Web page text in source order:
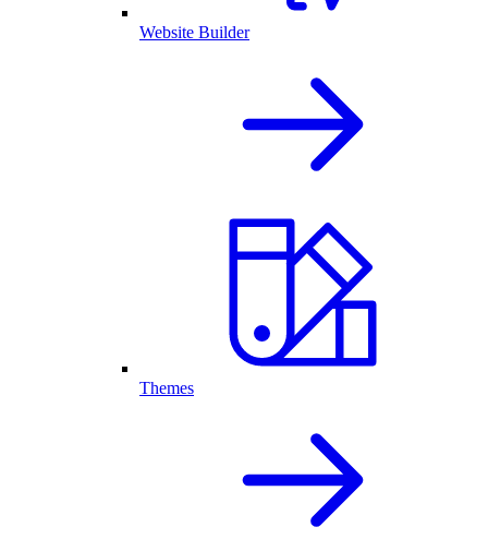
Website Builder
Themes